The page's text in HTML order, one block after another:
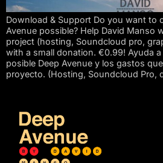
Download & Support Do you want to
Avenue possible? Help David Manso
project (hosting, Soundcloud pro,
with a small donation. €0.99! Ayuda
posible Deep Avenue y los gastos
proyecto. (Hosting, Soundcloud Pro,